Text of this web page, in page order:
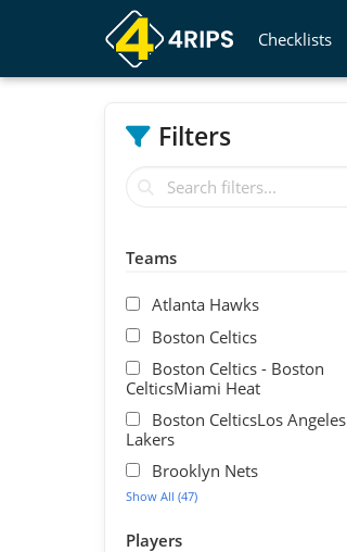
Checklists
Filters
Teams
Atlanta Hawks
Boston Celtics
Boston Celtics - Boston
CelticsMiami Heat
Boston CelticsLos Angeles
Lakers
Brooklyn Nets
Show All (47)
Players